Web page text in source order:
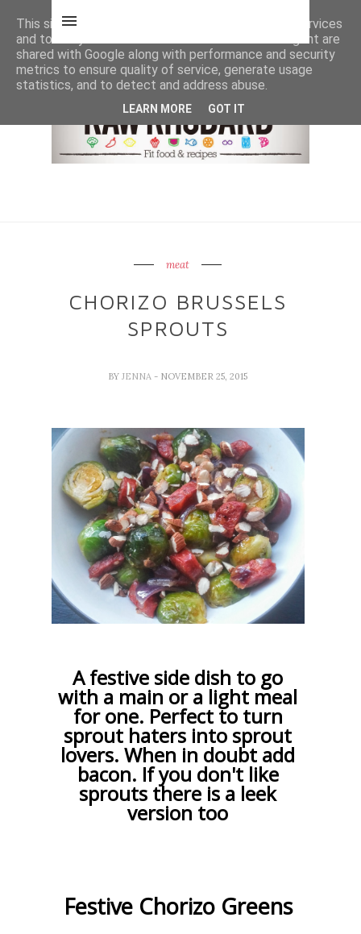
meat
CHORIZO BRUSSELS
SPROUTS
BYJENNA - NOVEMBER 25, 2015
A festive side dish to go
with a main or a light meal
for one. Perfect to turn
sprout haters into sprout
lovers. When in doubt add
bacon. If you don't like
sprouts there is a leek
version too
Festive Chorizo Greens
This site uses cookies from Google to deliver its services
and to analyze traffic. Your IP address and user-agent are
shared with Google along with performance and security
metrics to ensure quality of service, generate usage
statistics, and to detect and address abuse.
LEARN MORE GOT IT